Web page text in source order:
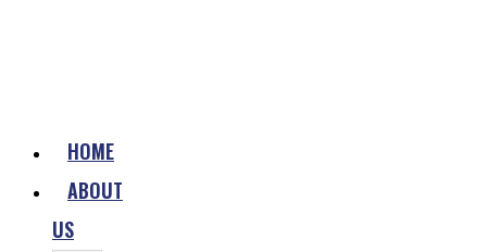
HOME
ABOUT
US